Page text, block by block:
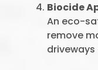
Biocide
An eco-
remove